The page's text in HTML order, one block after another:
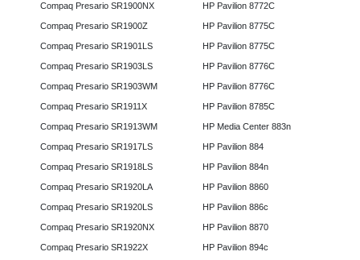
Compaq Presario SR1900NX
Compaq Presario SR1900Z
Compaq Presario SR1901LS
Compaq Presario SR1903LS
Compaq Presario SR1903WM
Compaq Presario SR1911X
Compaq Presario SR1913WM
Compaq Presario SR1917LS
Compaq Presario SR1918LS
Compaq Presario SR1920LA
Compaq Presario SR1920LS
Compaq Presario SR1920NX
Compaq Presario SR1922X
HP Pavilion 8772C
HP Pavilion 8775C
HP Pavilion 8775C
HP Pavilion 8776C
HP Pavilion 8776C
HP Pavilion 8785C
HP Media Center 883n
HP Pavilion 884
HP Pavilion 884n
HP Pavilion 8860
HP Pavilion 886c
HP Pavilion 8870
HP Pavilion 894c